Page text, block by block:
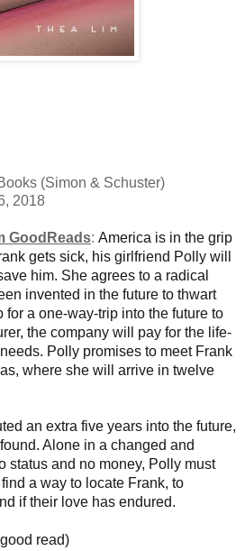
(Simon & Schuster)
2018
GoodReads: America is in the grip
gets sick, his girlfriend Polly will
him. She agrees to a radical
invented in the future to thwart
for a one-way-trip into the future to
the company will pay for the life-
Polly promises to meet Frank
where she will arrive in twelve
an extra five years into the future,
Alone in a changed and
status and no money, Polly must
a way to locate Frank, to
if their love has endured.
read)